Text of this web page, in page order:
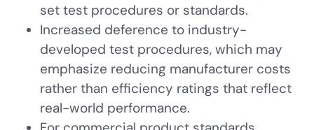
set test procedures or standards.
Increased deference to industry-
developed test procedures, which may
emphasize reducing manufacturer costs
rather than efficiency ratings that reflect
real-world performance.